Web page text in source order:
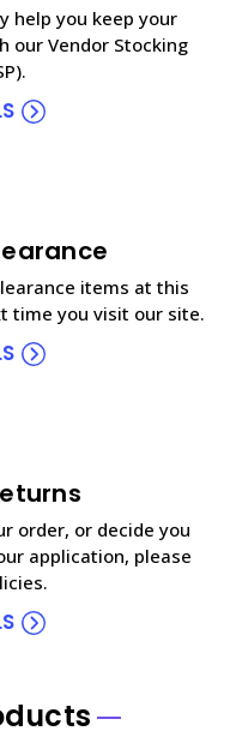
help you keep your
our Vendor Stocking
items at this
time you visit our site.
order, or decide you
application, please